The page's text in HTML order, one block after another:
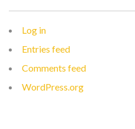
Log in
Entries feed
Comments feed
WordPress.org